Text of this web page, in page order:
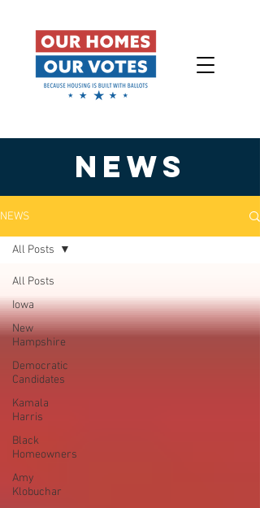
NEWS
NEWS
All Posts
Iowa
New
Hampshire
Democratic
Candidates
Kamala
Harris
Black
Homeowners
Amy
Klobuchar
All Posts